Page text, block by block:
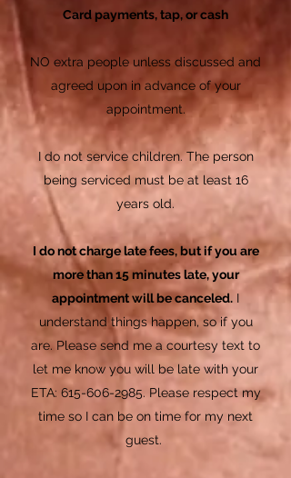
Card payments, tap, or cash
NO extra people unless discussed and
agreed upon in advance of your
appointment.
I do not service children. The person
being serviced must be at least 16
years old.
I do not charge late fees, but if you are
more than 15 minutes late, your
appointment will becanceled. I
understand things happen, so if you
are. Please send me a courtesy text to
let me know you will be late with your
ETA: 615-606-2985. Please respect my
time so I can be on time for my next
guest.